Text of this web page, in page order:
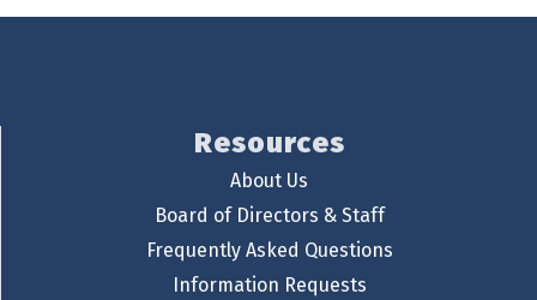
Resources
About Us
Board of Directors & Staff
Frequently Asked Questions
Information Requests